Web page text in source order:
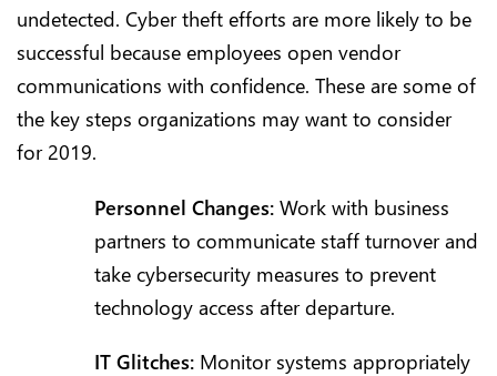
undetected. Cyber theft efforts are more likely to be
successful because employees open vendor
communications with confidence. These are some of
the key steps organizations may want to consider
for 2019.
Personnel Changes: Work with business
partners to communicate staff turnover and
take cybersecurity measures to prevent
technology access after departure.
IT Glitches: Monitor systems appropriately